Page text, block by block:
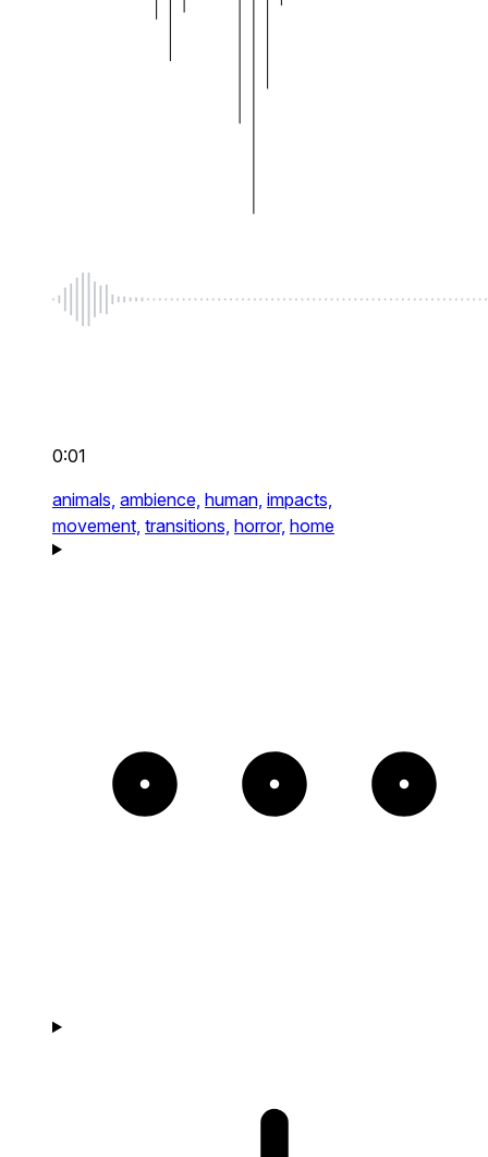
0:01
animals, ambience, human, impacts,
movement, transitions, horror, home